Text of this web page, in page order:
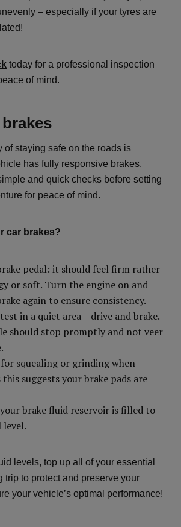
– especially if your tyres are
today for a professional inspection
of mind.
of staying safe on the roads is
has fully responsive brakes.
and quick checks before setting
for peace of mind.
car brakes?
pedal: it should feel firm rather
or soft. Turn the engine on and
again to ensure consistency.
in a quiet area – drive and brake.
should stop promptly and not veer
squealing or grinding when
this suggests your brake pads are
brake fluid reservoir is filled to
level.
levels, top up all of your essential
trip to protect and preserve your
your vehicle’s optimal performance!